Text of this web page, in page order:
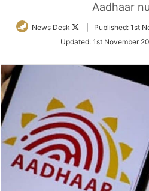
Aadhaar
News Desk
Follow
Twitter
Published: 1st
Updated: 1st November